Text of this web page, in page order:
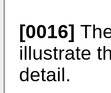
[0016]
illustrate
detail.